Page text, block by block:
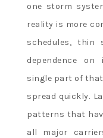
one storm
reality is more
schedules, thin
dependence
single part of
spread quickly.
patterns that
all major